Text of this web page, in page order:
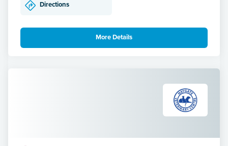
Directions
More Details